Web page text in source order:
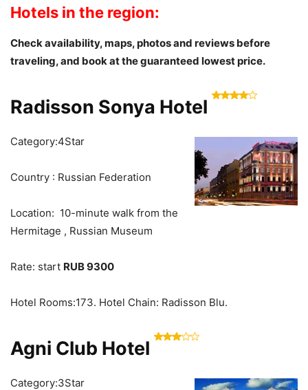
Hotels in the region:
Check availability, maps, photos and reviews before
traveling, and book at the guaranteed lowest price.
Radisson Sonya Hotel
Category:4Star
Country : Russian Federation
Location: 10-minute walk from the
Hermitage , Russian Museum
Rate: start RUB 9300
Hotel Rooms:173. Hotel Chain: Radisson Blu.
Agni Club Hotel
Category:3Star